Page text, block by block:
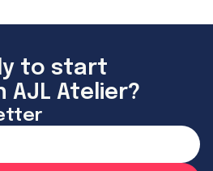
to start
AJL Atelier?